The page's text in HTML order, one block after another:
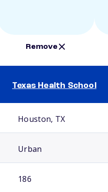
Remove
Texas Health School
Houston, TX
Urban
186